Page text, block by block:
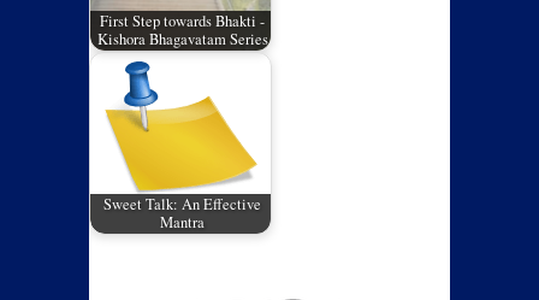
First Step towards Bhakti -
Kishora Bhagavatam Series
Sweet Talk: An Effective
Mantra